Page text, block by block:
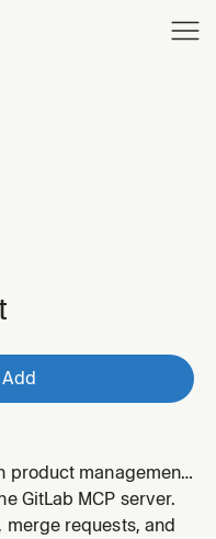
product management
MCP server for Agile
tracking, and
GitLab MCP server.
merge requests, and